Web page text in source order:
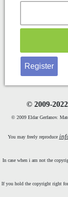
Register
©2009-
© 2009 Eldar Gerfanov.
You may freely reproduce
In case when i am not the
If you hold the copyright right for